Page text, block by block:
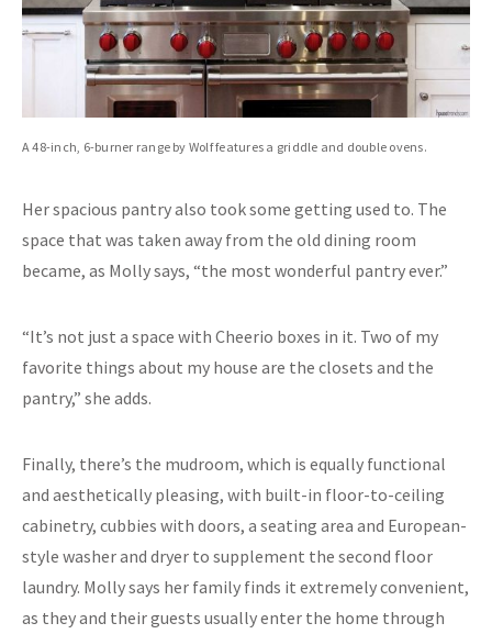
A 48-inch, 6-burner range by Wolf features a griddle and double ovens.
Her spacious pantry also took some getting used to. The
space that was taken away from the old dining room
became, as Molly says, “the most wonderful pantry ever.”
“It’s not just a space with Cheerio boxes in it. Two of my
favorite things about my house are the closets and the
pantry,” she adds.
Finally, there’s the mudroom, which is equally functional
and aesthetically pleasing, with built-in floor-to-ceiling
cabinetry, cubbies with doors, a seating area and European-
style washer and dryer to supplement the second floor
laundry. Molly says her family finds it extremely convenient,
as they and their guests usually enter the home through